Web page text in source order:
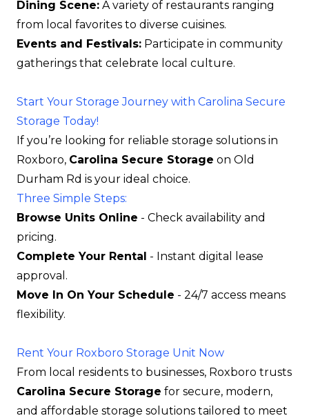
Dining Scene: A variety of restaurants ranging
from local favorites to diverse cuisines.
Events and Festivals: Participate in community
gatherings that celebrate local culture.
Start Your Storage Journey with Carolina Secure
Storage Today!
If you’re looking for reliable storage solutions in
Roxboro, Carolina Secure Storage on Old
Durham Rd is your ideal choice.
Three Simple Steps:
Browse Units Online - Check availability and
pricing.
Complete Your Rental - Instant digital lease
approval.
Move In On Your Schedule - 24/7 access means
flexibility.
Rent Your Roxboro Storage Unit Now
From local residents to businesses, Roxboro trusts
Carolina Secure Storage for secure, modern,
and affordable storage solutions tailored to meet